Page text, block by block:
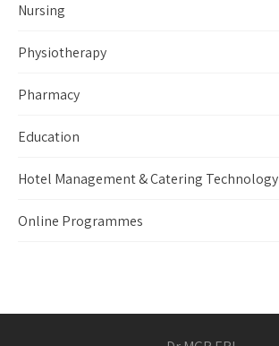
Nursing
Physiotherapy
Pharmacy
Education
Hotel Management & Catering Technology
Online Programmes